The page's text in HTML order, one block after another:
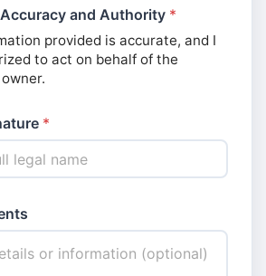
and Authority *
provided is accurate, and I
to act on behalf of the
*